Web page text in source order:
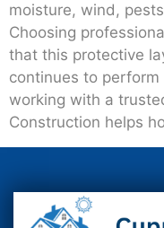
moisture, wind,
Choosing
that this protective
continues to
working with a
Construction helps